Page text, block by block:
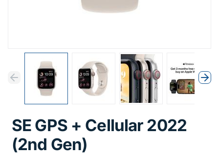
Previous
Next
Previous
SE GPS + Cellular 2022
(2nd Gen)